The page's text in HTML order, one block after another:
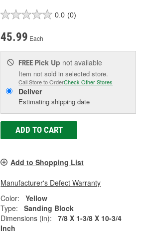
0.0 (0)
45.99 Each
FREE Pick Up not available
Item not sold in selected store.
Call Store to OrderCheck Other Stores
Deliver
Estimating shipping date
ADD TO CART
Add to Shopping List
Manufacturer's Defect Warranty
Color:
Yellow
Type:
Sanding Block
Dimensions (in):
7/8 X 1-3/8 X 10-3/4
Inch